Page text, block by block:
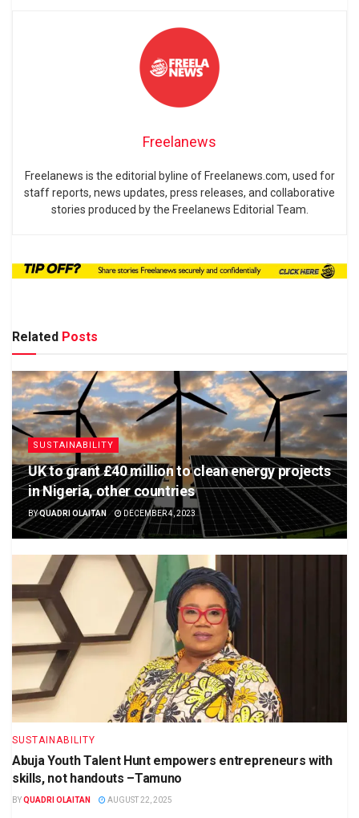
Freelanews
Freelanews is the editorial byline of Freelanews.com, used for
staff reports, news updates, press releases, and collaborative
stories produced by the Freelanews Editorial Team.
Related Posts
SUSTAINABILITY
UK to grant £40 million to clean energy projects
in Nigeria, other countries
BYQUADRI OLAITAN DECEMBER 4, 2023
SUSTAINABILITY
Abuja Youth Talent Hunt empowers entrepreneurs with
skills, not handouts –Tamuno
BYQUADRI OLAITAN AUGUST 22, 2025